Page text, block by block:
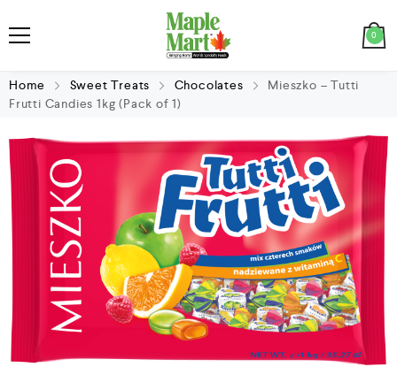
0
Home Sweet Treats Chocolates
Mieszko – Tutti
Frutti Candies 1kg (Pack of 1)